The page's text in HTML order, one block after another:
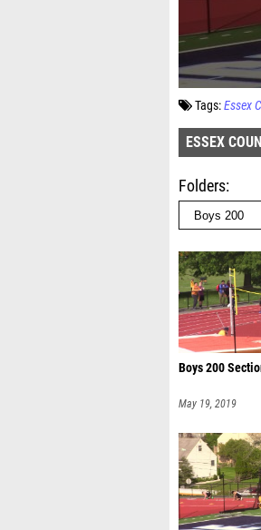
Tags: Essex
ESSEX
Folders
Boys 200
May 19, 2019